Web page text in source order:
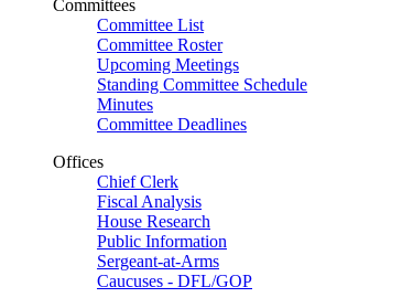
Committees
Committee List
Committee Roster
Upcoming Meetings
Standing Committee Schedule
Minutes
Committee Deadlines
Offices
Chief Clerk
Fiscal Analysis
House Research
Public Information
Sergeant-at-Arms
Caucuses - DFL/GOP